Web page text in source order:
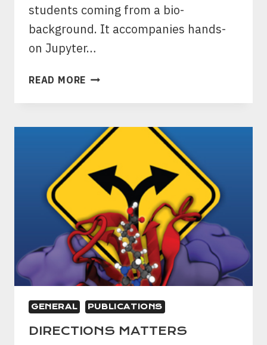
students coming from a bio-
background. It accompanies hands-
on Jupyter…
READ MORE ACS
FOCUS
GENERAL PUBLICATIONS
DIRECTIONS MATTERS